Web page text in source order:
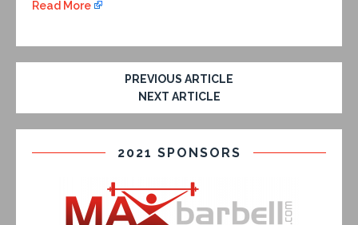
Read More
PREVIOUS ARTICLE
NEXT ARTICLE
2021 SPONSORS